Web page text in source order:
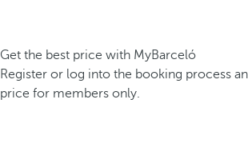
Get the best price with MyBarceló
Register or log into the booking process
price for members only.